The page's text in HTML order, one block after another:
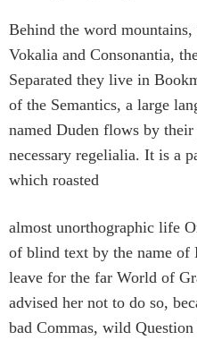
Behind the word
Vokalia and Consonantia,
Separated they live in
of the Semantics, a large
named Duden flows by
necessary regelialia. It is a
which roasted
almost unorthographic life
of blind text by the name of
leave for the far World of
advised her not to do so,
bad Commas, wild